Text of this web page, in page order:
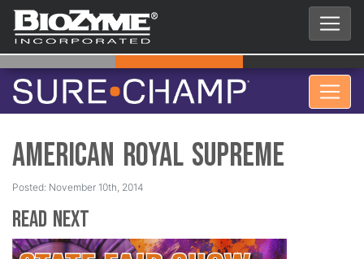
American Royal Supreme
Posted: November 10th, 2014
Read Next